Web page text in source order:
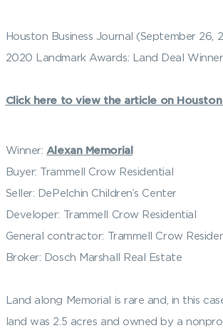
Houston Business Journal (September 26,
2020 Landmark Awards: Land Deal
Click here to view the article on Houston
Winner: Alexan Memorial
Buyer: Trammell Crow Residential
Seller: DePelchin Children’s Center
Developer: Trammell Crow Residential
General contractor: Trammell Crow
Broker: Dosch Marshall Real Estate
Land along Memorial is rare and, in this
land was 2.5 acres and owned by a